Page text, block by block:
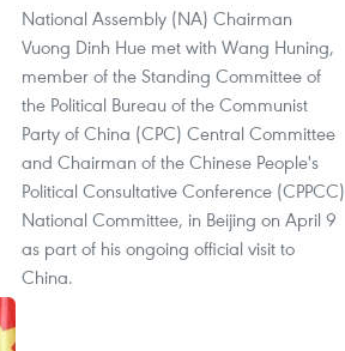
National Assembly (NA) Chairman
Vuong Dinh Hue met with Wang Huning,
member of the Standing Committee of
the Political Bureau of the Communist
Party of China (CPC) Central Committee
and Chairman of the Chinese People's
Political Consultative Conference (CPPCC)
National Committee, in Beijing on April 9
as part of his ongoing official visit to
China.